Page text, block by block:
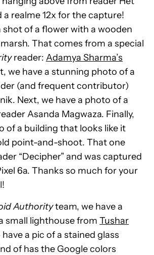
a realme 12x for the capture!
shot of a flower with a wooden
That comes from a special
reader: Adamya Sharma’s
we have a stunning photo of a
(and frequent contributor)
Next, we have a photo of a
Asanda Magwaza. Finally,
of a building that looks like it
point-and-shoot. That one
“Decipher” and was captured
6a. Thanks so much for your
Authorityteam, we have a
small lighthouse from Tushar
have a pic of a stained glass
of has the Google colors